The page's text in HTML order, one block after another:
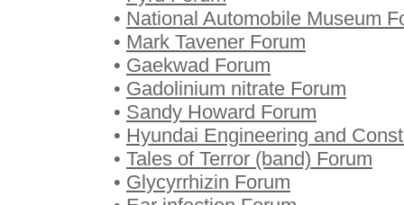
• National Automobile Museum
• Mark Tavener Forum
• Gaekwad Forum
• Gadolinium nitrate Forum
• Sandy Howard Forum
• Hyundai Engineering and
• Tales of Terror (band) Forum
• Glycyrrhizin Forum